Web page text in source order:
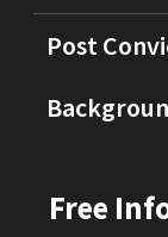
Post
Free